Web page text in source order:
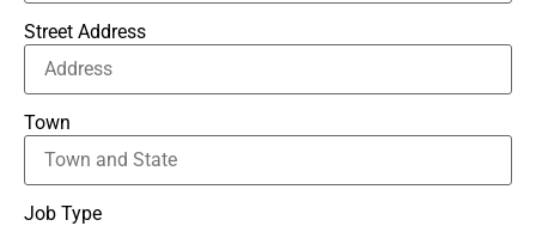
Street Address
Town
Job Type